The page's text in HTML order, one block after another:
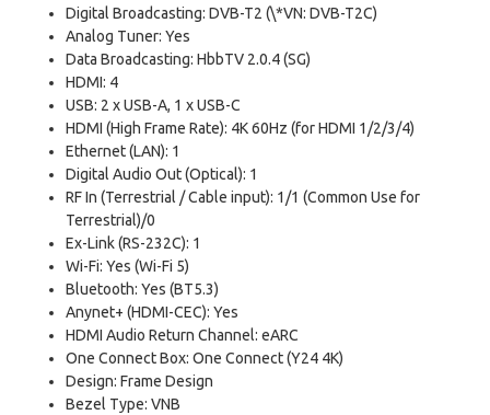
Digital Broadcasting: DVB-T2 (\*VN: DVB-T2C)
Analog Tuner: Yes
Data Broadcasting: HbbTV 2.0.4 (SG)
HDMI: 4
USB: 2 x USB-A, 1 x USB-C
HDMI (High Frame Rate): 4K 60Hz (for HDMI 1/2/3/4)
Ethernet (LAN): 1
Digital Audio Out (Optical): 1
RF In (Terrestrial / Cable input): 1/1 (Common Use for
Terrestrial)/0
Ex-Link (RS-232C): 1
Wi-Fi: Yes (Wi-Fi 5)
Bluetooth: Yes (BT5.3)
Anynet+ (HDMI-CEC): Yes
HDMI Audio Return Channel: eARC
One Connect Box: One Connect (Y24 4K)
Design: Frame Design
Bezel Type: VNB